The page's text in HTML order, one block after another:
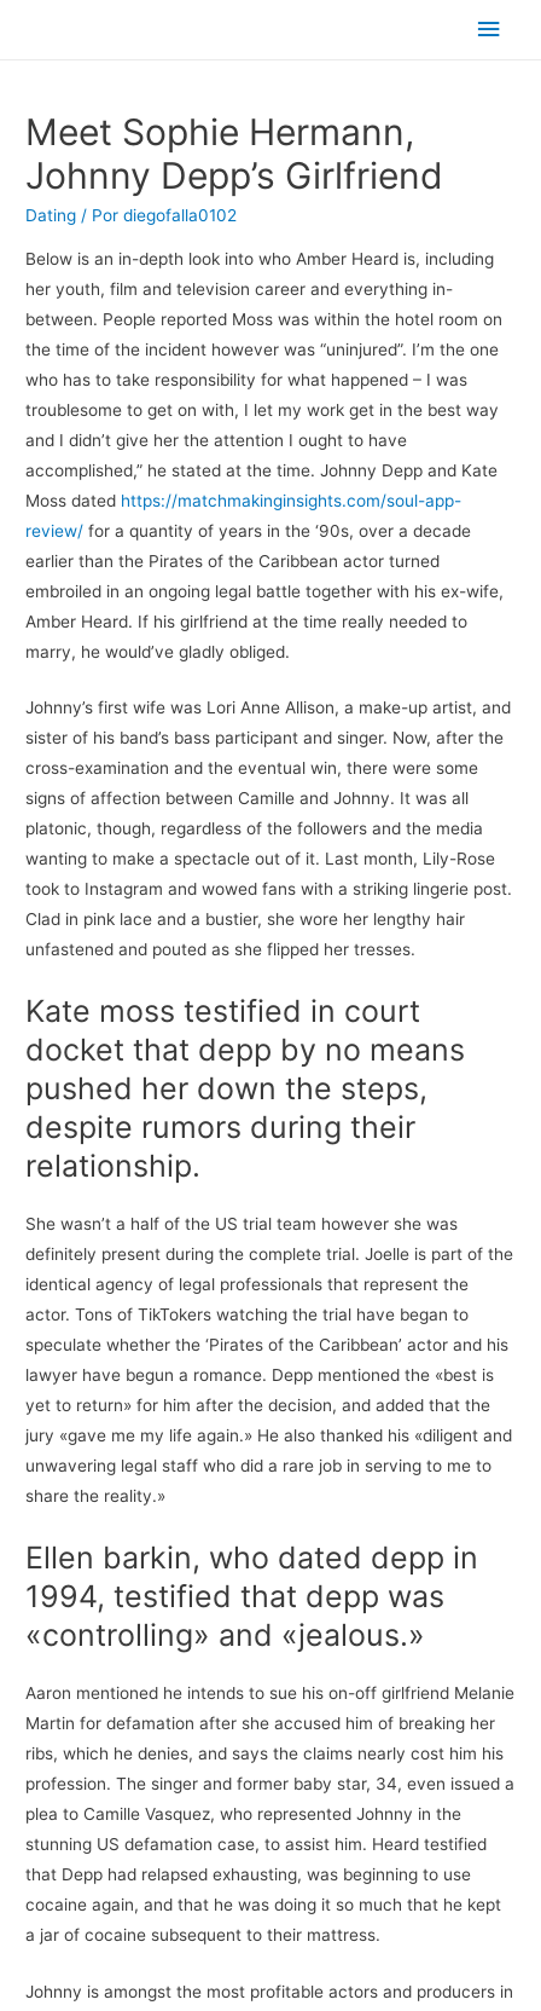
Meet Sophie Hermann,
Johnny Depp’s Girlfriend
Dating / Pordiegofalla0102
Below is an in-depth look into who Amber Heard is, including
her youth, film and television career and everything in-
between. People reported Moss was within the hotel room on
the time of the incident however was “uninjured”. I’m the one
who has to take responsibility for what happened – I was
troublesome to get on with, I let my work get in the best way
and I didn’t give her the attention I ought to have
accomplished,” he stated at the time. Johnny Depp and Kate
Moss dated https://matchmakinginsights.com/soul-app-
review/ for a quantity of years in the ‘90s, over a decade
earlier than the Pirates of the Caribbean actor turned
embroiled in an ongoing legal battle together with his ex-wife,
Amber Heard. If his girlfriend at the time really needed to
marry, he would’ve gladly obliged.
Johnny’s first wife was Lori Anne Allison, a make-up artist, and
sister of his band’s bass participant and singer. Now, after the
cross-examination and the eventual win, there were some
signs of affection between Camille and Johnny. It was all
platonic, though, regardless of the followers and the media
wanting to make a spectacle out of it. Last month, Lily-Rose
took to Instagram and wowed fans with a striking lingerie post.
Clad in pink lace and a bustier, she wore her lengthy hair
unfastened and pouted as she flipped her tresses.
Kate moss testified in court
docket that depp by no means
pushed her down the steps,
despite rumors during their
relationship.
She wasn’t a half of the US trial team however she was
definitely present during the complete trial. Joelle is part of the
identical agency of legal professionals that represent the
actor. Tons of TikTokers watching the trial have began to
speculate whether the ‘Pirates of the Caribbean’ actor and his
lawyer have begun a romance. Depp mentioned the «best is
yet to return» for him after the decision, and added that the
jury «gave me my life again.» He also thanked his «diligent and
unwavering legal staff who did a rare job in serving to me to
share the reality.»
Ellen barkin, who dated depp in
1994, testified that depp was
«controlling» and «jealous.»
Aaron mentioned he intends to sue his on-off girlfriend Melanie
Martin for defamation after she accused him of breaking her
ribs, which he denies, and says the claims nearly cost him his
profession. The singer and former baby star, 34, even issued a
plea to Camille Vasquez, who represented Johnny in the
stunning US defamation case, to assist him. Heard testified
that Depp had relapsed exhausting, was beginning to use
cocaine again, and that he was doing it so much that he kept
a jar of cocaine subsequent to their mattress.
Johnny is amongst the most profitable actors and producers in